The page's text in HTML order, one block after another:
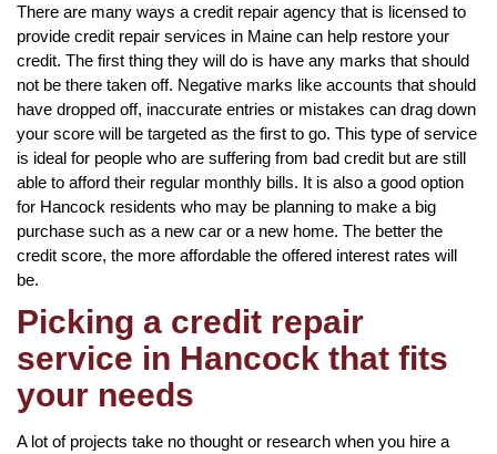
There are many ways a credit repair agency that is licensed to
provide credit repair services in Maine can help restore your
credit. The first thing they will do is have any marks that should
not be there taken off. Negative marks like accounts that should
have dropped off, inaccurate entries or mistakes can drag down
your score will be targeted as the first to go. This type of service
is ideal for people who are suffering from bad credit but are still
able to afford their regular monthly bills. It is also a good option
for Hancock residents who may be planning to make a big
purchase such as a new car or a new home. The better the
credit score, the more affordable the offered interest rates will
be.
Picking a credit repair
service in Hancock that fits
your needs
A lot of projects take no thought or research when you hire a